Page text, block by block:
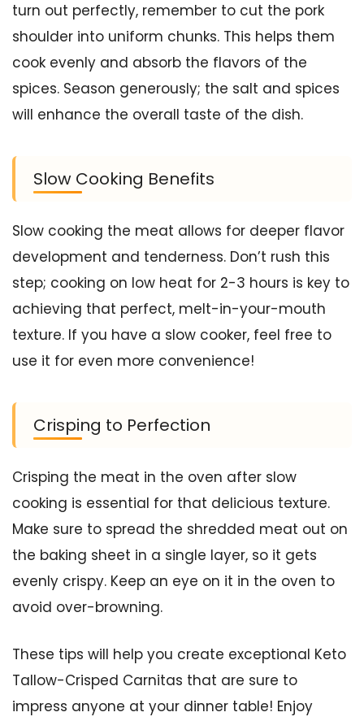
turn out perfectly, remember to cut the pork
shoulder into uniform chunks. This helps them
cook evenly and absorb the flavors of the
spices. Season generously; the salt and spices
will enhance the overall taste of the dish.
Slow Cooking Benefits
Slow cooking the meat allows for deeper flavor
development and tenderness. Don’t rush this
step; cooking on low heat for 2-3 hours is key to
achieving that perfect, melt-in-your-mouth
texture. If you have a slow cooker, feel free to
use it for even more convenience!
Crisping to Perfection
Crisping the meat in the oven after slow
cooking is essential for that delicious texture.
Make sure to spread the shredded meat out on
the baking sheet in a single layer, so it gets
evenly crispy. Keep an eye on it in the oven to
avoid over-browning.
These tips will help you create exceptional Keto
Tallow-Crisped Carnitas that are sure to
impress anyone at your dinner table! Enjoy